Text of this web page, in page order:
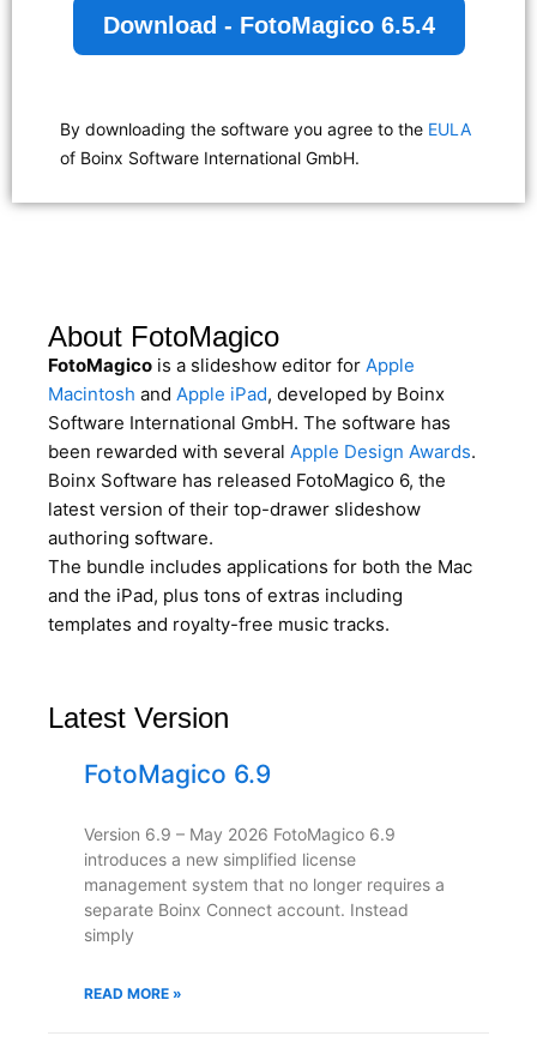
Download - FotoMagico 6.5.4
By downloading the software you agree to the EULA
of Boinx Software International GmbH.
About FotoMagico
FotoMagico is a slideshow editor for Apple
Macintosh and Apple iPad, developed by Boinx
Software International GmbH. The software has
been rewarded with several Apple Design Awards.
Boinx Software has released FotoMagico 6, the
latest version of their top-drawer slideshow
authoring software.
The bundle includes applications for both the Mac
and the iPad, plus tons of extras including
templates and royalty-free music tracks.
Latest Version
FotoMagico 6.9
Version 6.9 – May 2026 FotoMagico 6.9
introduces a new simplified license
management system that no longer requires a
separate Boinx Connect account. Instead
simply
READ MORE »